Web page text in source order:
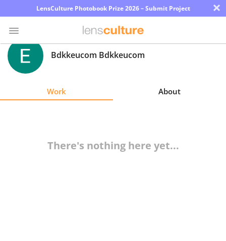
LensCulture Photobook Prize 2026 – Submit Project ×
Photo
Contest
Bdkkeucom Bdkkeucom
Work About
There's nothing here yet...